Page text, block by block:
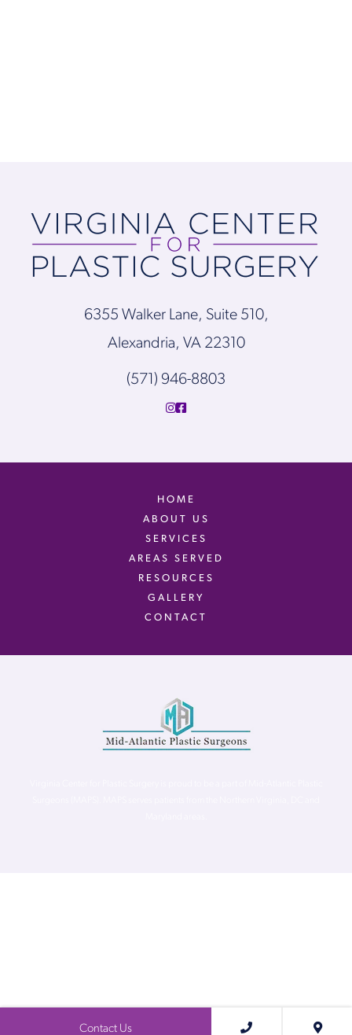
6355 Walker Lane, Suite 510,
Alexandria, VA 22310
(571) 946-8803
HOME
ABOUT US
SERVICES
AREAS SERVED
RESOURCES
GALLERY
CONTACT
Contact Us